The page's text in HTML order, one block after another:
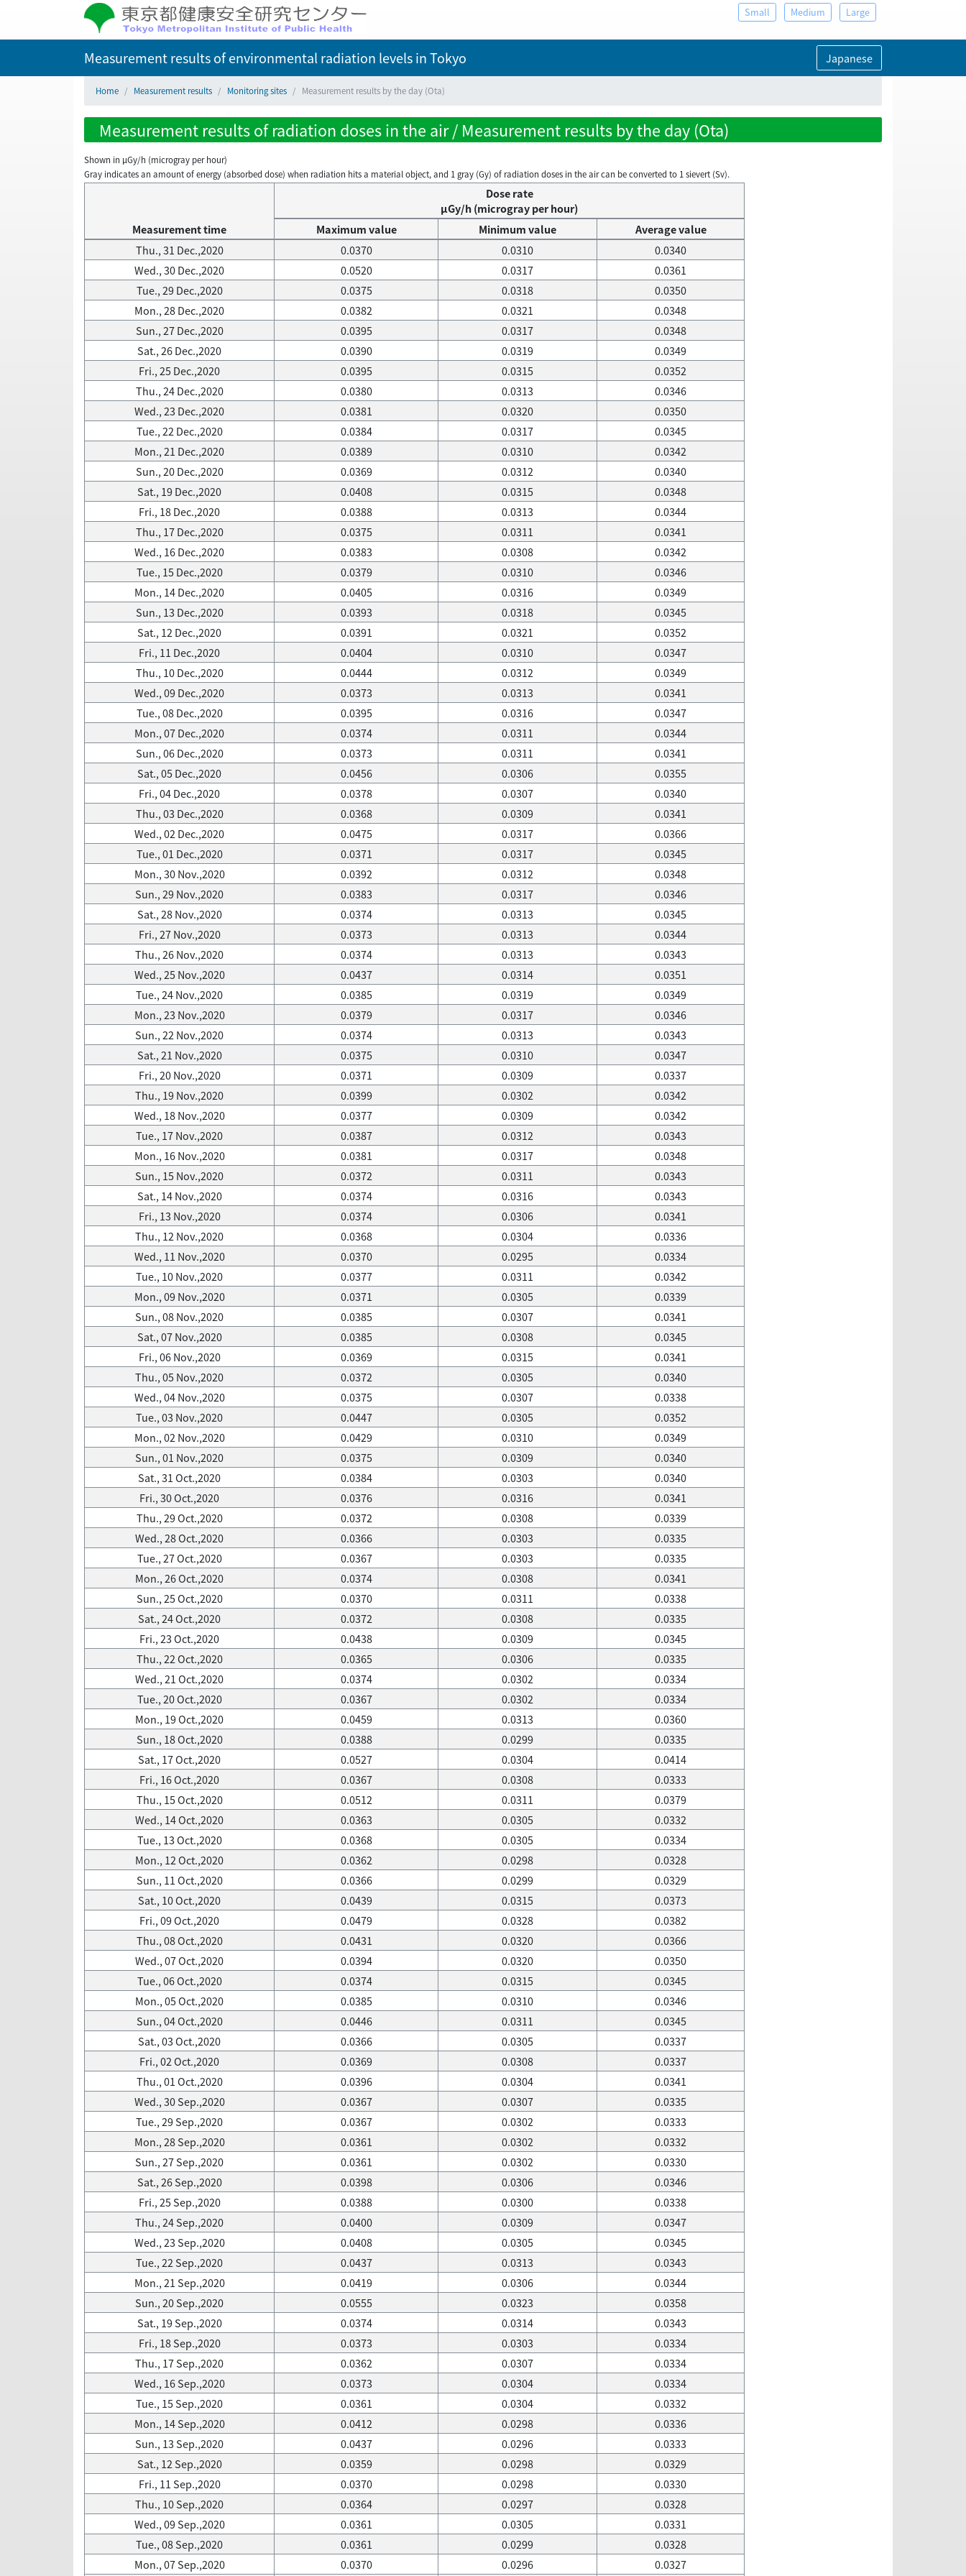
Small Medium Large
Measurement results of environmental radiation levelsin Tokyo Japanese
Home Measurement results Monitoring sites Measurement results by the day (Ota)
Measurement results of radiation doses in the air / Measurement results by the day (Ota)
Shown in µGy/h (microgray per hour)
Gray indicates an amount of energy (absorbed dose) when radiation hits a material object, and 1 gray (Gy) of radiation doses in the air can be converted to 1 sievert (Sv).
Measurement time
Dose rate
μGy/h (microgray per hour)
Maximum value
Minimum value
Average value
Thu., 31 Dec.,2020
0.0370 0.0310
0.0340
Wed., 30 Dec.,2020
0.0520 0.0317
0.0361
Tue., 29 Dec.,2020
0.0375 0.0318
0.0350
Mon., 28 Dec.,2020
0.0382 0.0321
0.0348
Sun., 27 Dec.,2020
0.0395 0.0317
0.0348
Sat., 26 Dec.,2020
0.0390 0.0319
0.0349
Fri., 25 Dec.,2020
0.0395 0.0315
0.0352
Thu., 24 Dec.,2020
0.0380 0.0313
0.0346
Wed., 23 Dec.,2020
0.0381 0.0320
0.0350
Tue., 22 Dec.,2020
0.0384 0.0317
0.0345
Mon., 21 Dec.,2020
0.0389 0.0310
0.0342
Sun., 20 Dec.,2020
0.0369 0.0312
0.0340
Sat., 19 Dec.,2020
0.0408 0.0315
0.0348
Fri., 18 Dec.,2020
0.0388 0.0313
0.0344
Thu., 17 Dec.,2020
0.0375 0.0311
0.0341
Wed., 16 Dec.,2020
0.0383 0.0308
0.0342
Tue., 15 Dec.,2020
0.0379 0.0310
0.0346
Mon., 14 Dec.,2020
0.0405 0.0316
0.0349
Sun., 13 Dec.,2020
0.0393 0.0318
0.0345
Sat., 12 Dec.,2020
0.0391 0.0321
0.0352
Fri., 11 Dec.,2020
0.0404 0.0310
0.0347
Thu., 10 Dec.,2020
0.0444 0.0312
0.0349
Wed., 09 Dec.,2020
0.0373 0.0313
0.0341
Tue., 08 Dec.,2020
0.0395 0.0316
0.0347
Mon., 07 Dec.,2020
0.0374 0.0311
0.0344
Sun., 06 Dec.,2020
0.0373 0.0311
0.0341
Sat., 05 Dec.,2020
0.0456 0.0306
0.0355
Fri., 04 Dec.,2020
0.0378 0.0307
0.0340
Thu., 03 Dec.,2020
0.0368 0.0309
0.0341
Wed., 02 Dec.,2020
0.0475 0.0317
0.0366
Tue., 01 Dec.,2020
0.0371 0.0317
0.0345
Mon., 30 Nov.,2020
0.0392 0.0312
0.0348
Sun., 29 Nov.,2020
0.0383 0.0317
0.0346
Sat., 28 Nov.,2020
0.0374 0.0313
0.0345
Fri., 27 Nov.,2020
0.0373 0.0313
0.0344
Thu., 26 Nov.,2020
0.0374 0.0313
0.0343
Wed., 25 Nov.,2020
0.0437 0.0314
0.0351
Tue., 24 Nov.,2020
0.0385 0.0319
0.0349
Mon., 23 Nov.,2020
0.0379 0.0317
0.0346
Sun., 22 Nov.,2020
0.0374 0.0313
0.0343
Sat., 21 Nov.,2020
0.0375 0.0310
0.0347
Fri., 20 Nov.,2020
0.0371 0.0309
0.0337
Thu., 19 Nov.,2020
0.0399 0.0302
0.0342
Wed., 18 Nov.,2020
0.0377 0.0309
0.0342
Tue., 17 Nov.,2020
0.0387 0.0312
0.0343
Mon., 16 Nov.,2020
0.0381 0.0317
0.0348
Sun., 15 Nov.,2020
0.0372 0.0311
0.0343
Sat., 14 Nov.,2020
0.0374 0.0316
0.0343
Fri., 13 Nov.,2020
0.0374 0.0306
0.0341
Thu., 12 Nov.,2020
0.0368 0.0304
0.0336
Wed., 11 Nov.,2020
0.0370 0.0295
0.0334
Tue., 10 Nov.,2020
0.0377 0.0311
0.0342
Mon., 09 Nov.,2020
0.0371 0.0305
0.0339
Sun., 08 Nov.,2020
0.0385 0.0307
0.0341
Sat., 07 Nov.,2020
0.0385 0.0308
0.0345
Fri., 06 Nov.,2020
0.0369 0.0315
0.0341
Thu., 05 Nov.,2020
0.0372 0.0305
0.0340
Wed., 04 Nov.,2020
0.0375 0.0307
0.0338
Tue., 03 Nov.,2020
0.0447 0.0305
0.0352
Mon., 02 Nov.,2020
0.0429 0.0310
0.0349
Sun., 01 Nov.,2020
0.0375 0.0309
0.0340
Sat., 31 Oct.,2020
0.0384 0.0303
0.0340
Fri., 30 Oct.,2020
0.0376 0.0316
0.0341
Thu., 29 Oct.,2020
0.0372 0.0308
0.0339
Wed., 28 Oct.,2020
0.0366 0.0303
0.0335
Tue., 27 Oct.,2020
0.0367 0.0303
0.0335
Mon., 26 Oct.,2020
0.0374 0.0308
0.0341
Sun., 25 Oct.,2020
0.0370 0.0311
0.0338
Sat., 24 Oct.,2020
0.0372 0.0308
0.0335
Fri., 23 Oct.,2020
0.0438 0.0309
0.0345
Thu., 22 Oct.,2020
0.0365 0.0306
0.0335
Wed., 21 Oct.,2020
0.0374 0.0302
0.0334
Tue., 20 Oct.,2020
0.0367 0.0302
0.0334
Mon., 19 Oct.,2020
0.0459 0.0313
0.0360
Sun., 18 Oct.,2020
0.0388 0.0299
0.0335
Sat., 17 Oct.,2020
0.0527 0.0304
0.0414
Fri., 16 Oct.,2020
0.0367 0.0308
0.0333
Thu., 15 Oct.,2020
0.0512 0.0311
0.0379
Wed., 14 Oct.,2020
0.0363 0.0305
0.0332
Tue., 13 Oct.,2020
0.0368 0.0305
0.0334
Mon., 12 Oct.,2020
0.0362 0.0298
0.0328
Sun., 11 Oct.,2020
0.0366 0.0299
0.0329
Sat., 10 Oct.,2020
0.0439 0.0315
0.0373
Fri., 09 Oct.,2020
0.0479 0.0328
0.0382
Thu., 08 Oct.,2020
0.0431 0.0320
0.0366
Wed., 07 Oct.,2020
0.0394 0.0320
0.0350
Tue., 06 Oct.,2020
0.0374 0.0315
0.0345
Mon., 05 Oct.,2020
0.0385 0.0310
0.0346
Sun., 04 Oct.,2020
0.0446 0.0311
0.0345
Sat., 03 Oct.,2020
0.0366 0.0305
0.0337
Fri., 02 Oct.,2020
0.0369 0.0308
0.0337
Thu., 01 Oct.,2020
0.0396 0.0304
0.0341
Wed., 30 Sep.,2020
0.0367 0.0307
0.0335
Tue., 29 Sep.,2020
0.0367 0.0302
0.0333
Mon., 28 Sep.,2020
0.0361 0.0302
0.0332
Sun., 27 Sep.,2020
0.0361 0.0302
0.0330
Sat., 26 Sep.,2020
0.0398 0.0306
0.0346
Fri., 25 Sep.,2020
0.0388 0.0300
0.0338
Thu., 24 Sep.,2020
0.0400 0.0309
0.0347
Wed., 23 Sep.,2020
0.0408 0.0305
0.0345
Tue., 22 Sep.,2020
0.0437 0.0313
0.0343
Mon., 21 Sep.,2020
0.0419 0.0306
0.0344
Sun., 20 Sep.,2020
0.0555 0.0323
0.0358
Sat., 19 Sep.,2020
0.0374 0.0314
0.0343
Fri., 18 Sep.,2020
0.0373 0.0303
0.0334
Thu., 17 Sep.,2020
0.0362 0.0307
0.0334
Wed., 16 Sep.,2020
0.0373 0.0304
0.0334
Tue., 15 Sep.,2020
0.0361 0.0304
0.0332
Mon., 14 Sep.,2020
0.0412 0.0298
0.0336
Sun., 13 Sep.,2020
0.0437 0.0296
0.0333
Sat., 12 Sep.,2020
0.0359 0.0298
0.0329
Fri., 11 Sep.,2020
0.0370 0.0298
0.0330
Thu., 10 Sep.,2020
0.0364 0.0297
0.0328
Wed., 09 Sep.,2020
0.0361 0.0305
0.0331
Tue., 08 Sep.,2020
0.0361 0.0299
0.0328
Mon., 07 Sep.,2020
0.0370 0.0296 0.0327